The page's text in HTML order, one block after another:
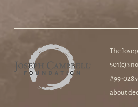
The
501(c)3
#99-
about